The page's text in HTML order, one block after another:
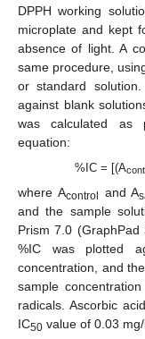
DPPH working
microplate and kept
absence of light. A
same procedure,
or standard
against blank
was calculated as
equation:
%IC = [(A
where Acontrol and A
and the sample
Prism 7.0
%IC was plotted
concentration, and
sample
radicals. Ascorbic
IC50 value of 0.03 mg/